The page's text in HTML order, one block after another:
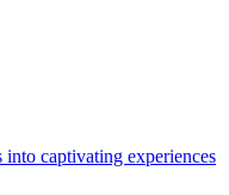
captivating experiences